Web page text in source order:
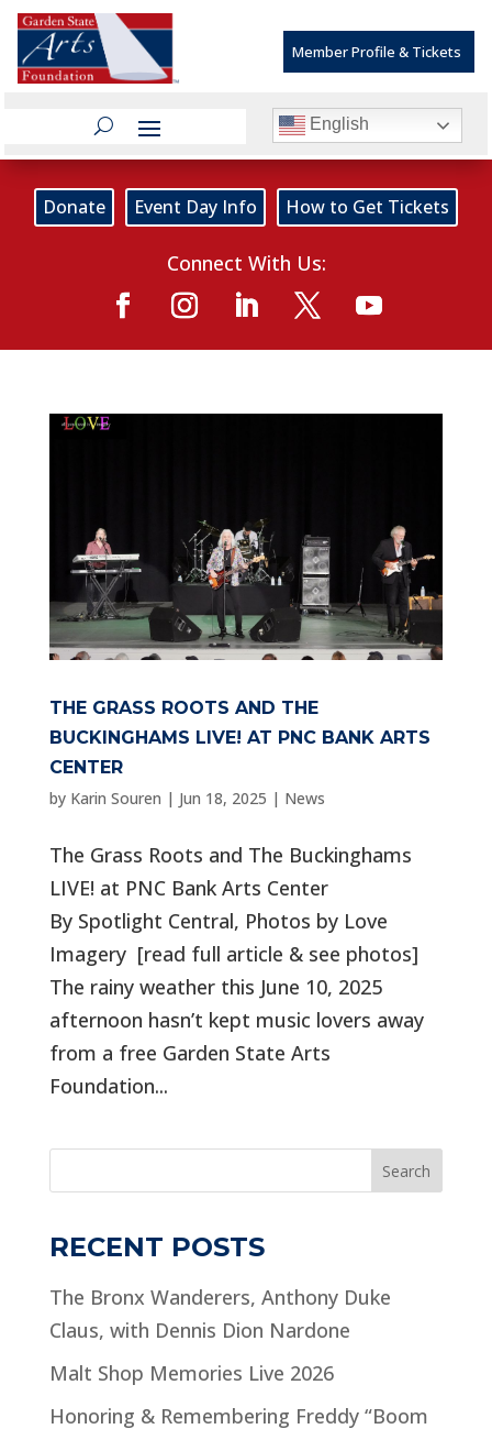
Member Profile & Tickets
English
Donate Event Day Info How to Get Tickets
Connect With Us:
THE GRASS ROOTS AND THE
BUCKINGHAMS LIVE! AT PNC BANK ARTS
CENTER
by Karin Souren | Jun 18, 2025 | News
The Grass Roots and The Buckinghams
LIVE! at PNC Bank Arts Center
By Spotlight Central, Photos by Love
Imagery [read full article & see photos]
The rainy weather this June 10, 2025
afternoon hasn’t kept music lovers away
from a free Garden State Arts
Foundation...
Search
RECENT POSTS
The Bronx Wanderers, Anthony Duke
Claus, with Dennis Dion Nardone
Malt Shop Memories Live 2026
Honoring & Remembering Freddy “Boom